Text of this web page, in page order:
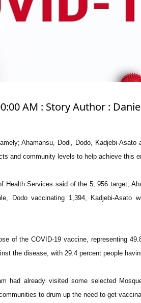
AM : Story Author :
Ahamansu, Dodi, Dodo, Kadjebi-Asato
and community levels to help achieve this
Health Services said of the 5, 956 target,
Dodo vaccinating 1,394, Kadjebi-Asato
of the COVID-19 vaccine, representing
the disease, with 29.4 percent people
had already visited some selected
to drum up the need to get